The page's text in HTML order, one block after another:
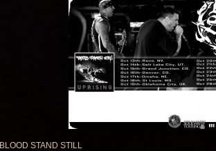
BLOOD STAND STILL